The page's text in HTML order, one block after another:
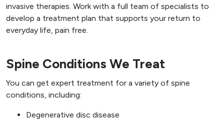
invasive therapies. Work with a full team of specialists to
develop a treatment plan that supports your return to
everyday life, pain free.
Spine Conditions We Treat
You can get expert treatment for a variety of spine
conditions, including:
Degenerative disc disease